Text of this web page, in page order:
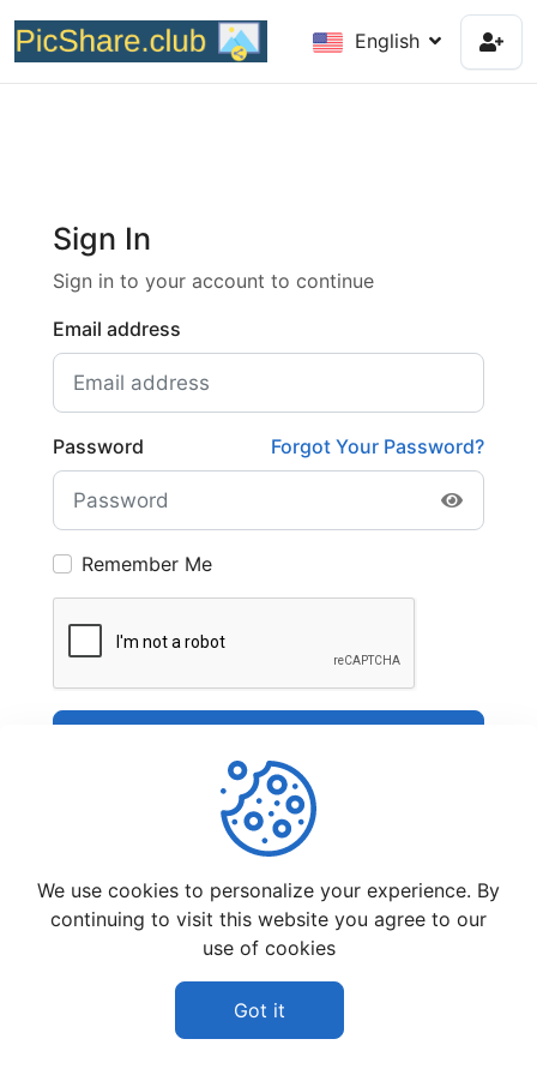
English
Sign In
Sign in to your account to continue
Email address
Password Forgot Your Password?
Remember Me
Pic Share Club - All rights reserved.
Privacy Policy
Terms And Conditions
We use cookies to personalize your experience. By
continuing to visit this website you agree to our
use of cookies
Got it